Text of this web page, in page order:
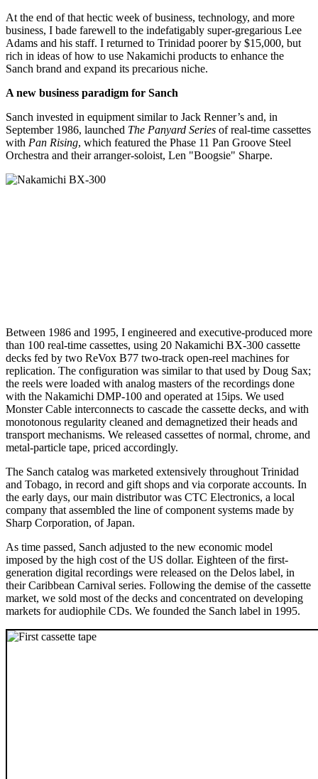
At the end of that hectic week of business, technology, and more
business, I bade farewell to the indefatigably super-gregarious Lee
Adams and his staff. I returned to Trinidad poorer by $15,000, but
rich in ideas of how to use Nakamichi products to enhance the
Sanch brand and expand its precarious niche.
A new business paradigm for Sanch
Sanch invested in equipment similar to Jack Renner’s and, in
September 1986, launched The Panyard Series of real-time cassettes
with Pan Rising, which featured the Phase 11 Pan Groove Steel
Orchestra and their arranger-soloist, Len "Boogsie" Sharpe.
Between 1986 and 1995, I engineered and executive-produced more
than 100 real-time cassettes, using 20 Nakamichi BX-300 cassette
decks fed by two ReVox B77 two-track open-reel machines for
replication. The configuration was similar to that used by Doug Sax;
the reels were loaded with analog masters of the recordings done
with the Nakamichi DMP-100 and operated at 15ips. We used
Monster Cable interconnects to cascade the cassette decks, and with
monotonous regularity cleaned and demagnetized their heads and
transport mechanisms. We released cassettes of normal, chrome, and
metal-particle tape, priced accordingly.
The Sanch catalog was marketed extensively throughout Trinidad
and Tobago, in record and gift shops and via corporate accounts. In
the early days, our main distributor was CTC Electronics, a local
company that assembled the line of component systems made by
Sharp Corporation, of Japan.
As time passed, Sanch adjusted to the new economic model
imposed by the high cost of the US dollar. Eighteen of the first-
generation digital recordings were released on the Delos label, in
their Caribbean Carnival series. Following the demise of the cassette
market, we sold most of the decks and concentrated on developing
markets for audiophile CDs. We founded the Sanch label in 1995.